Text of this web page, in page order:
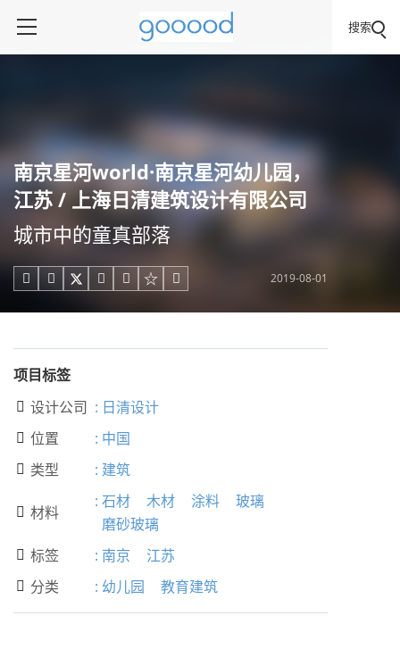
搜索
南京星河world·南京星河幼儿园，
江苏 / 上海日清建筑设计有限公司
城市中的童真部落
     2019-08-01
项目标签
 设计公司 : 日清设计
 位置 : 中国
 类型 : 建筑
 材料
: 石材 木材 涂料
玻璃
磨砂玻璃
 标签 : 南京 江苏
 分类 : 幼儿园 教育建筑